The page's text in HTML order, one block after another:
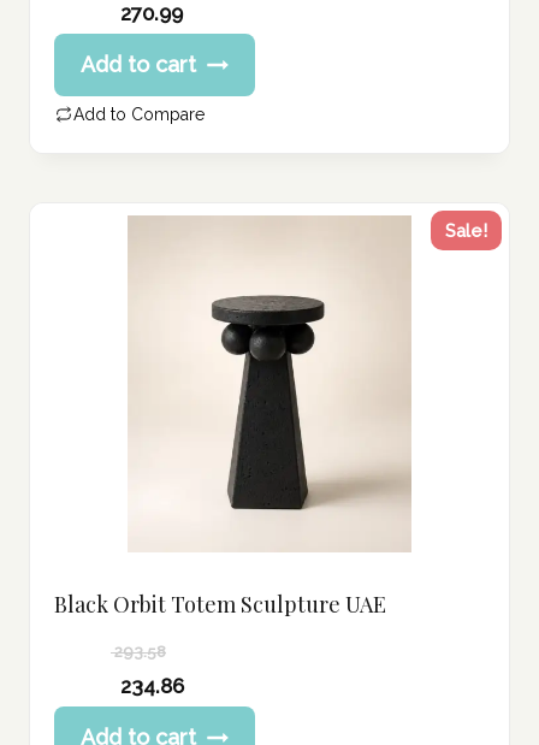
price
was:
338.74 د.إ.
270.99
Current
price
is:
270.99 د.إ.
Add to cart
Add to Compare
Sale!
Black Orbit Totem Sculpture UAE
293.58
price
was:
234.86
Current
Add to cart